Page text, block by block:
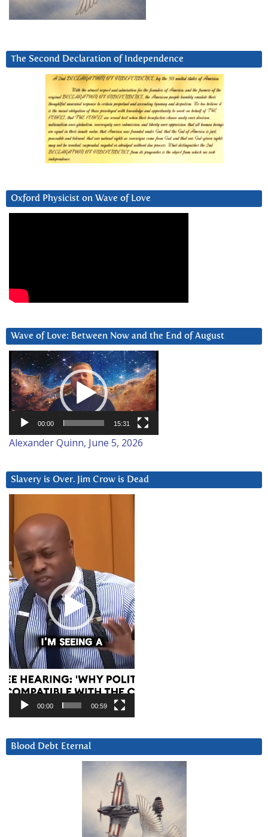
The Second Declaration of Independence
Oxford Physicist on Wave of Love
Wave of Love: Between Now and the End of August
Video
Player
00:00 15:31
Alexander Quinn, June 5, 2026
Slavery is Over. Jim Crow is Dead
Player
00:00 00:59
Blood Debt Eternal